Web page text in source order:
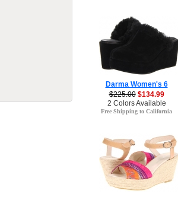
Darma Women's 6
$225.00 $134.99
2 Colors Available
Free Shipping to California